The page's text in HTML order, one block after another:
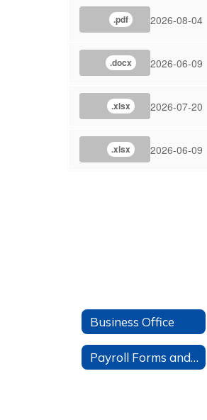
.pdf 2026-08-04
.docx 2026-06-09
.xlsx 2026-07-20
.xlsx 2026-06-09
Business Office
Payroll Forms and Information